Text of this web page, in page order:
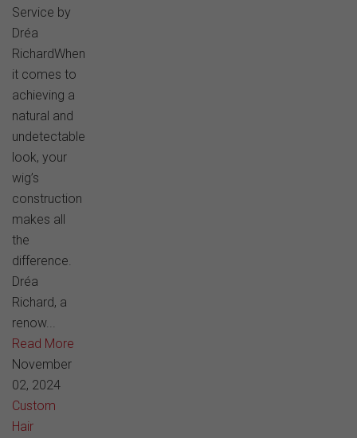
Service by
Dréa
RichardWhen
it comes to
achieving a
natural and
undetectable
look, your
wig’s
construction
makes all
the
difference.
Dréa
Richard, a
renow...
Read More
November
02, 2024
Custom
Hair